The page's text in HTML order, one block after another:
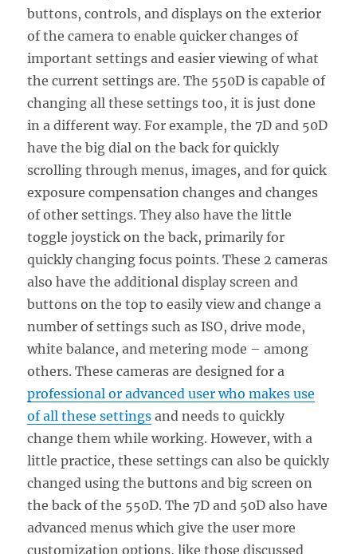
buttons, controls, and displays on the exterior
of the camera to enable quicker changes of
important settings and easier viewing of what
the current settings are. The 550D is capable of
changing all these settings too, it is just done
in a different way. For example, the 7D and 50D
have the big dial on the back for quickly
scrolling through menus, images, and for quick
exposure compensation changes and changes
of other settings. They also have the little
toggle joystick on the back, primarily for
quickly changing focus points. These 2 cameras
also have the additional display screen and
buttons on the top to easily view and change a
number of settings such as ISO, drive mode,
white balance, and metering mode – among
others. These cameras are designed for a
professional or advanced user who makes use
of all these settings and needs to quickly
change them while working. However, with a
little practice, these settings can also be quickly
changed using the buttons and big screen on
the back of the 550D. The 7D and 50D also have
advanced menus which give the user more
customization options, like those discussed